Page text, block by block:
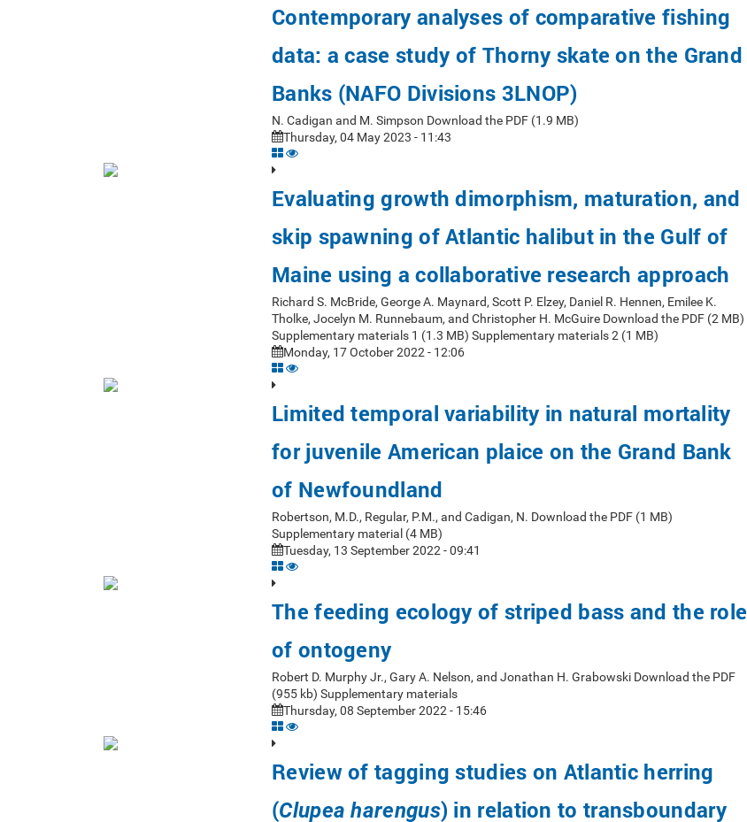
Contemporary analyses of comparative fishing
data: a case study of Thorny skate on the Grand
Banks (NAFO Divisions 3LNOP)
N. Cadigan and M. Simpson Download the PDF (1.9 MB)
Thursday, 04 May 2023 - 11:43
Evaluating growth dimorphism, maturation, and
skip spawning of Atlantic halibut in the Gulf of
Maine using a collaborative research approach
Richard S. McBride, George A. Maynard, Scott P. Elzey, Daniel R. Hennen, Emilee K.
Tholke, Jocelyn M. Runnebaum, and Christopher H. McGuire Download the PDF (2 MB)
Supplementary materials 1 (1.3 MB) Supplementary materials 2 (1 MB)
Monday, 17 October 2022 - 12:06
Limited temporal variability in natural mortality
for juvenile American plaice on the Grand Bank
of Newfoundland
Robertson, M.D., Regular, P.M., and Cadigan, N. Download the PDF (1 MB)
Supplementary material (4 MB)
Tuesday, 13 September 2022 - 09:41
The feeding ecology of striped bass and the role
of ontogeny
Robert D. Murphy Jr., Gary A. Nelson, and Jonathan H. Grabowski Download the PDF
(955 kb) Supplementary materials
Thursday, 08 September 2022 - 15:46
Review of tagging studies on Atlantic herring
(Clupea harengus) in relation to transboundary